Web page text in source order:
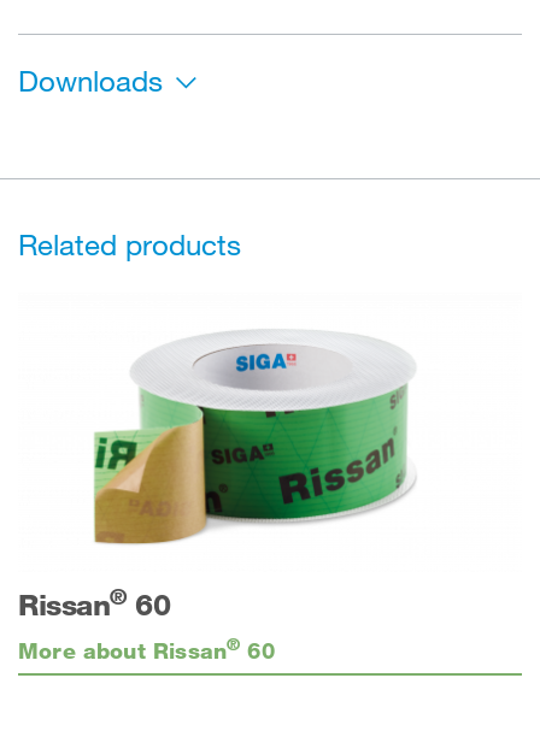
Downloads
Related products
Rissan®60
More about Rissan® 60